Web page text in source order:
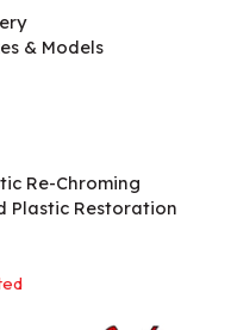
& Models
Re-Chroming
Plastic Restoration